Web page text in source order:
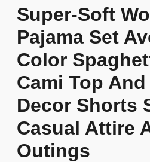
Super-Soft
Pajama Set
Color
Cami Top
Decor Shorts
Casual Attire
Outings